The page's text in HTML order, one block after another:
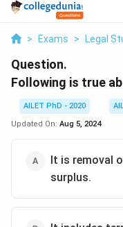
> Exams > Legal
Question.
Following is true
AILET PhD - 2020
Updated On: Aug 5, 2024
It is removal
surplus.